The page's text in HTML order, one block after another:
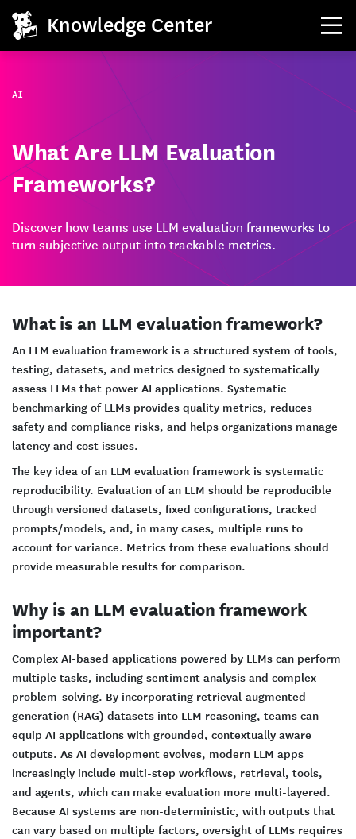
Knowledge Center
AI
What Are LLM Evaluation
Frameworks?
Discover how teams use LLM evaluation frameworks to
turn subjective output into trackable metrics.
What is an LLM evaluation framework?
An LLM evaluation framework is a structured system of tools,
testing, datasets, and metrics designed to systematically
assess LLMs that power AI applications. Systematic
benchmarking of LLMs provides quality metrics, reduces
safety and compliance risks, and helps organizations manage
latency and cost issues.
The key idea of an LLM evaluation framework is systematic
reproducibility. Evaluation of an LLM should be reproducible
through versioned datasets, fixed configurations, tracked
prompts/models, and, in many cases, multiple runs to
account for variance. Metrics from these evaluations should
provide measurable results for comparison.
Why is an LLM evaluation framework
important?
Complex AI-based applications powered by LLMs can perform
multiple tasks, including sentiment analysis and complex
problem-solving. By incorporating retrieval-augmented
generation (RAG) datasets into LLM reasoning, teams can
equip AI applications with grounded, contextually aware
outputs. As AI development evolves, modern LLM apps
increasingly include multi-step workflows, retrieval, tools,
and agents, which can make evaluation more multi-layered.
Because AI systems are non-deterministic, with outputs that
can vary based on multiple factors, oversight of LLMs requires